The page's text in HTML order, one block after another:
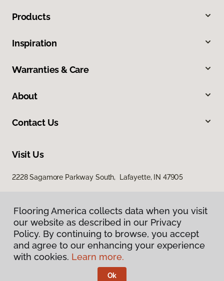
Products
Inspiration
Warranties & Care
About
Contact Us
Visit Us
2228 Sagamore Parkway South, Lafayette, IN 47905
Privacy Policy
Terms & Conditions
Flooring America.
Flooring America collects data when you visit
our website as described in our Privacy
Policy. By continuing to browse, you accept
and agree to our enhancing your experience
with cookies. Learn more.
Ok